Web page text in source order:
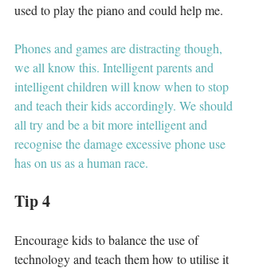
used to play the piano and could help me.
Phones and games are distracting though,
we all know this. Intelligent parents and
intelligent children will know when to stop
and teach their kids accordingly. We should
all try and be a bit more intelligent and
recognise the damage excessive phone use
has on us as a human race.
Tip 4
Encourage kids to balance the use of
technology and teach them how to utilise it